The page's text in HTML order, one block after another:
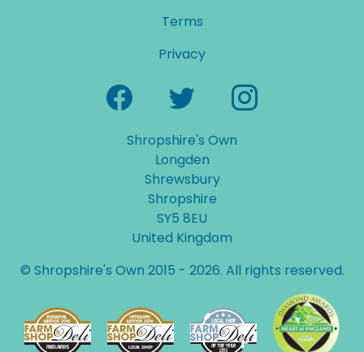
Terms
Privacy
Shropshire's Own
Longden
Shrewsbury
Shropshire
SY5 8EU
United Kingdom
© Shropshire's Own 2015 - 2026. All rights reserved.